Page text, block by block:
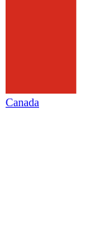
Canada